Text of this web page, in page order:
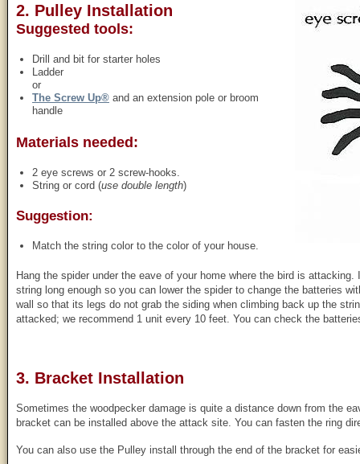
2. Pulley Installation
Suggested tools:
Drill and bit for starter holes
Ladder
or
The Screw Up® and an extension pole or broom
handle
Materials needed:
2 eye screws or 2 screw-hooks.
String or cord (use double length)
Suggestion:
Match the string color to the color of your house.
Hang the spider under the eave of your home where the bird is
string long enough so you can lower the spider to change the batteries
wall so that its legs do not grab the siding when climbing back up the
attacked; we recommend 1 unit every 10 feet. You can check the
3. Bracket Installation
Sometimes the woodpecker damage is quite a distance down from the
bracket can be installed above the attack site. You can fasten the ring
You can also use the Pulley install through the end of the bracket for